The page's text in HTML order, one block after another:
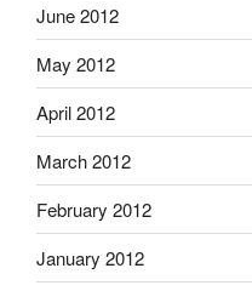
June 2012
May 2012
April 2012
March 2012
February 2012
January 2012